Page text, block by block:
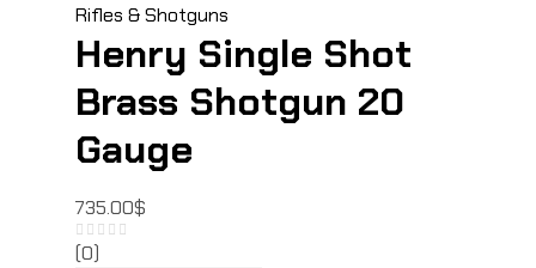
Rifles & Shotguns
Henry Single Shot
Brass Shotgun 20
Gauge
735.00$
(0)